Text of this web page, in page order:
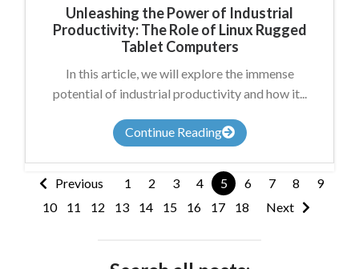
Unleashing the Power of Industrial
Productivity: The Role of Linux Rugged
Tablet Computers
In this article, we will explore the immense
potential of industrial productivity and how it...
Continue Reading
Previous 1 2 3 4 5 6 7 8
9
10
11 12 13 14 15 16 17 18 Next